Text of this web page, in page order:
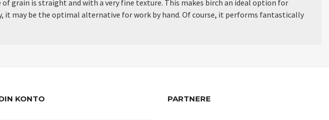
grain is straight and with a very fine texture. This makes birch an ideal option for
may be the optimal alternative for work by hand. Of course, it performs fantastically
KONTO PARTNERE